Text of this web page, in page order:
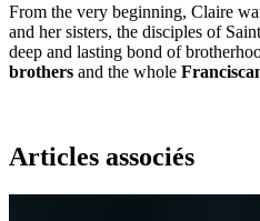
From the very beginning, Claire
and her sisters, the disciples of
deep and lasting bond of
brothers and the whole
Articles associés